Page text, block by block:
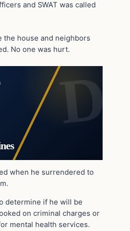
and SWAT was called
the house and neighbors
No one was hurt.
when he surrendered to
determine if he will be
on criminal charges or
mental health services.